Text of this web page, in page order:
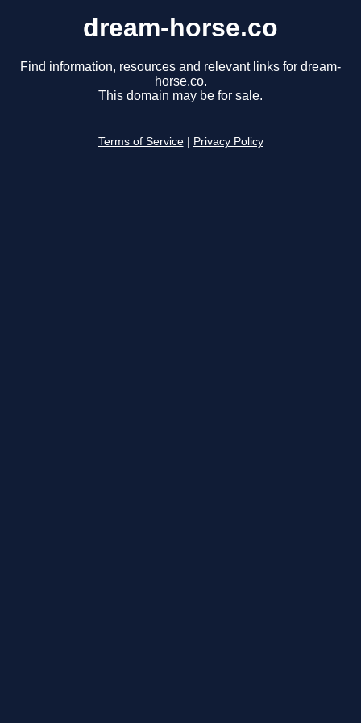
dream-horse.co
Find information, resources and relevant links for dream-
horse.co.
This domain may be for sale.
Terms of Service Privacy Policy